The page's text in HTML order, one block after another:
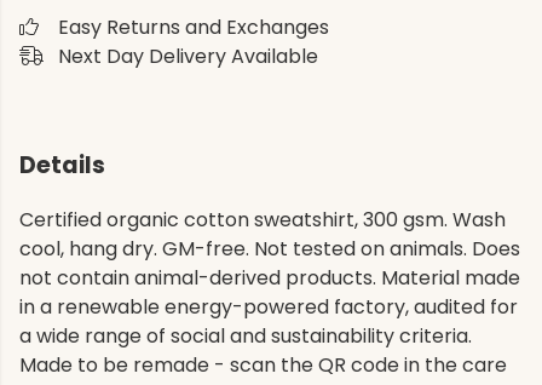
Easy Returns and Exchanges
Next Day Delivery Available
Details
Certified organic cotton sweatshirt, 300 gsm. Wash
cool, hang dry. GM-free. Not tested on animals. Does
not contain animal-derived products. Material made
in a renewable energy-powered factory, audited for
a wide range of social and sustainability criteria.
Made to be remade - scan the QR code in the care